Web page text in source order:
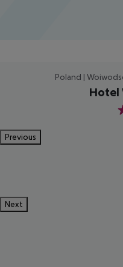
Poland |
Hotel
3
Previous
Next